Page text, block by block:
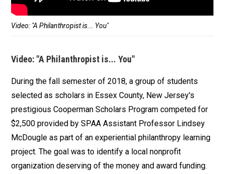
Video: "A Philanthropist is... You"
Video: "A Philanthropist is... You"
During the fall semester of 2018, a group of students
selected as scholars in Essex County, New Jersey's
prestigious Cooperman Scholars Program competed for
$2,500 provided by SPAA Assistant Professor Lindsey
McDougle as part of an experiential philanthropy learning
project. The goal was to identify a local nonprofit
organization deserving of the money and award funding.